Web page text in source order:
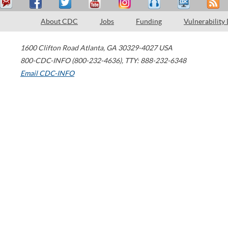
About CDC Jobs Funding Vulnerability
1600 Clifton Road Atlanta, GA 30329-4027 USA
800-CDC-INFO (800-232-4636), TTY: 888-232-6348
Email CDC-INFO